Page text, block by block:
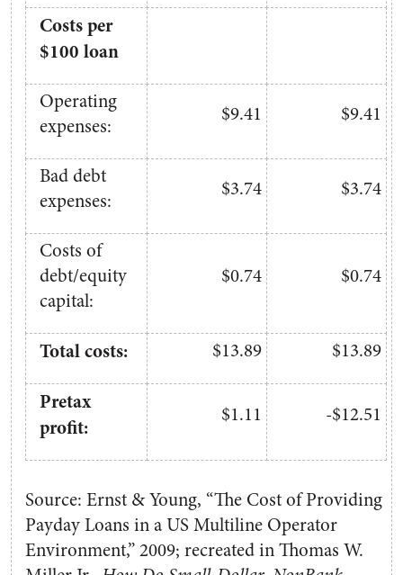
Costs per
$100 loan
Operating
expenses:
$9.41 $9.41
Bad debt
expenses:
$3.74 $3.74
Costs of
debt/equity
capital:
$0.74 $0.74
Total costs: $13.89 $13.89
Pretax
profit:
$1.11 -$12.51
Source: Ernst & Young, “The Cost of Providing
Payday Loans in a US Multiline Operator
Environment,” 2009; recreated in Thomas W.